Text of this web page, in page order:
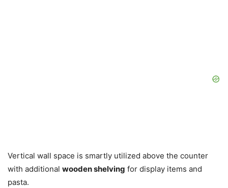
Vertical wall space is smartly utilized above the counter
with additional wooden shelving for display items and
pasta.